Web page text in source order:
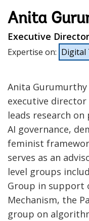
Anita
Executive
Expertise on: Digital
Anita
executive director
leads research
AI governance,
feminist
serves as an
level groups
Group in support
Mechanism, the
group on